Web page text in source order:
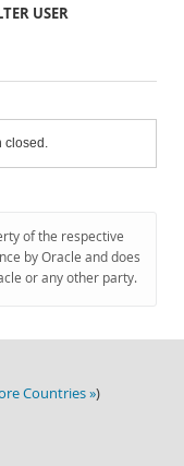
USER
closed.
of the respective
by Oracle and does
or any other party.
Countries »)